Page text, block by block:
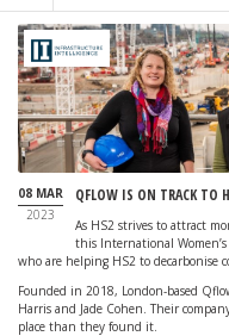
08 MAR
2023
QFLOW IS ON TRACK TO
As HS2 strives to attract
this International
who are helping HS2 to decarbonise
Founded in 2018, London-based
Harris and Jade Cohen. Their
place than they found it.